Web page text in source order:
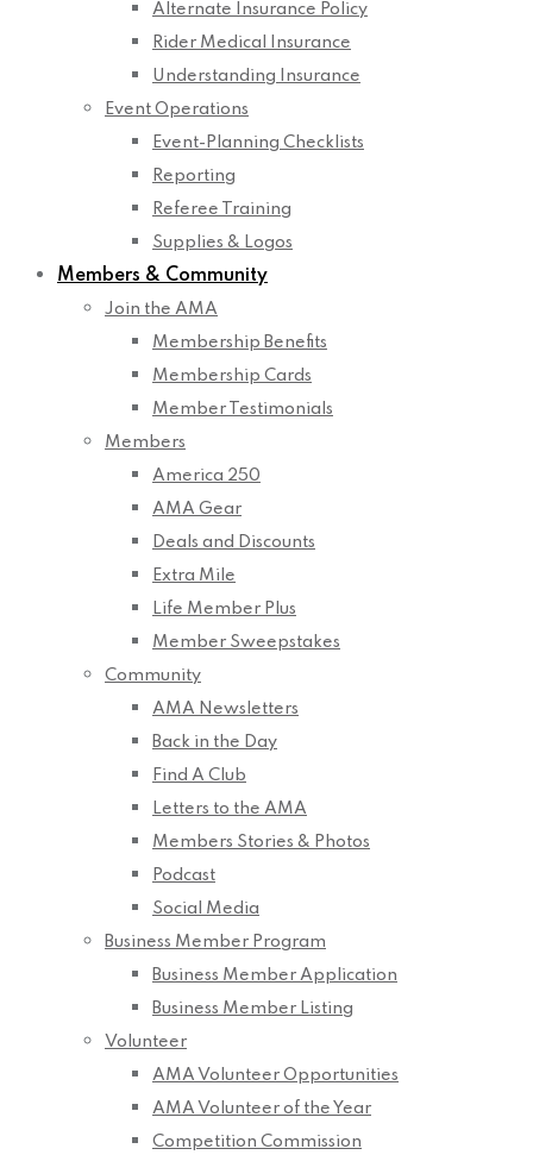
Alternate Insurance Policy
Rider Medical Insurance
Understanding Insurance
Event Operations
Event-Planning Checklists
Reporting
Referee Training
Supplies & Logos
Members & Community
Join the AMA
Membership Benefits
Membership Cards
Member Testimonials
Members
America 250
AMA Gear
Deals and Discounts
Extra Mile
Life Member Plus
Member Sweepstakes
Community
AMA Newsletters
Back in the Day
Find A Club
Letters to the AMA
Members Stories & Photos
Podcast
Social Media
Business Member Program
Business Member Application
Business Member Listing
Volunteer
AMA Volunteer Opportunities
AMA Volunteer of the Year
Competition Commission